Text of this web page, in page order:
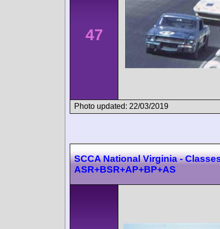
47
Photo updated: 22/03/2019
SCCA National Virginia -
ASR+BSR+AP+BP+AS